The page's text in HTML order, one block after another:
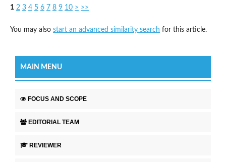
1 2 3 4 5 6 7 8 9 10 > >>
You may also start an advanced similarity search for this article.
MAIN MENU
FOCUS AND SCOPE
EDITORIAL TEAM
REVIEWER